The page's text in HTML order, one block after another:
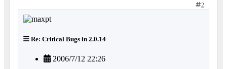
2
Re: Critical Bugs in 2.0.14
2006/7/12 22:26